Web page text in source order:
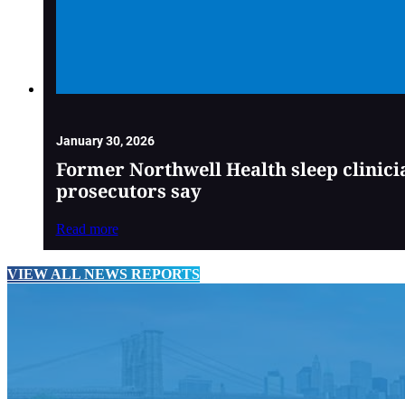
January 30, 2026
Former Northwell Health sleep
prosecutors say
Read more
VIEW ALL NEWS REPORTS